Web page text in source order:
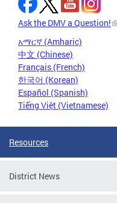
Ask the DMV a Question!
አማርኛ (Amharic)
中文 (Chinese)
Français (French)
한국어 (Korean)
Español (Spanish)
Tiếng Việt (Vietnamese)
Resources
District News